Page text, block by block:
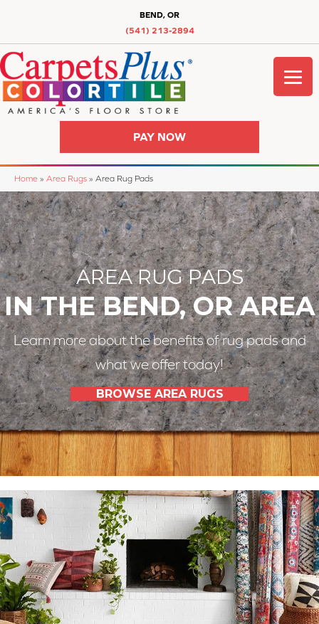
BEND, OR
(541) 213-2894
PAY NOW
Home » Area Rugs » Area Rug Pads
AREA RUG PADS
IN THE BEND, OR AREA
Learn more about the benefits of rug pads and
what we offer today!
BROWSE AREA RUGS